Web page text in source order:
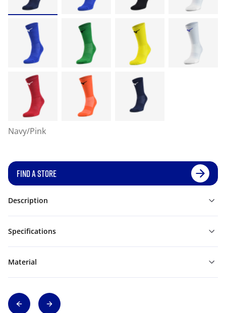
Navy/Pink
FIND A STORE
Description
Specifications
Material